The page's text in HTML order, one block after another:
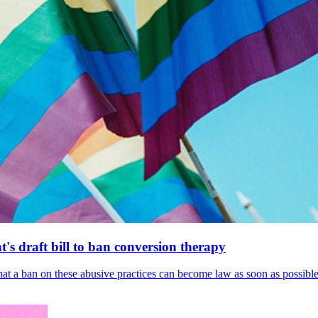
draft bill to ban conversion therapy
ban on these abusive practices can become law as soon as